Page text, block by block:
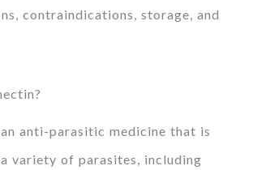
contraindications, storage, and
anti-parasitic medicine that is
variety of parasites, including